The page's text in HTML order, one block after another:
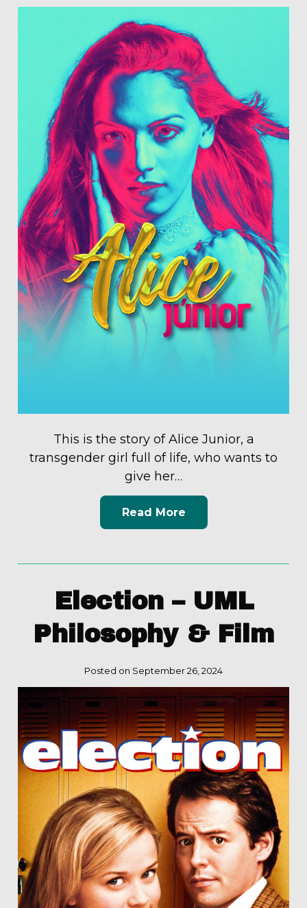
This is the story of Alice Junior, a
transgender girl full of life, who wants to
give her…
Read More
Election – UML
Philosophy & Film
Posted on September 26, 2024